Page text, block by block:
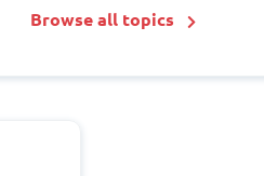
Browse all topics